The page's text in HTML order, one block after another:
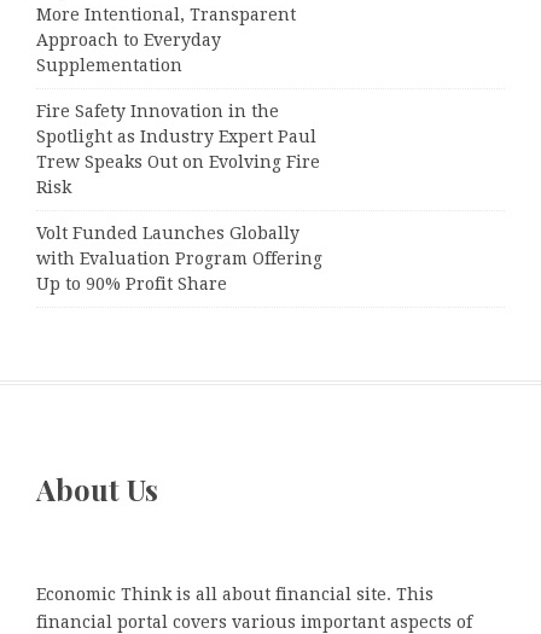
More Intentional, Transparent
Approach to Everyday
Supplementation
Fire Safety Innovation in the
Spotlight as Industry Expert Paul
Trew Speaks Out on Evolving Fire
Risk
Volt Funded Launches Globally
with Evaluation Program Offering
Up to 90% Profit Share
About Us
Economic Think is all about financial site. This
financial portal covers various important aspects of